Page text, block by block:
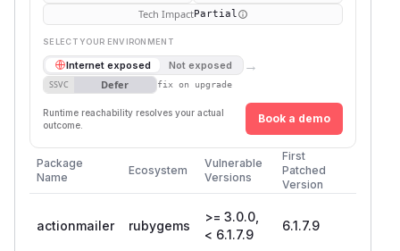
Tech ImpactPartial
SELECT YOUR ENVIRONMENT
Internet exposed Not exposed →
SSVC Defer fix on upgrade
Runtime reachability resolves your actual
outcome.
Book a demo
Package
Name
Ecosystem
Vulnerable
Versions
First
Patched
Version
actionmailer rubygems
>= 3.0.0,
< 6.1.7.9
6.1.7.9